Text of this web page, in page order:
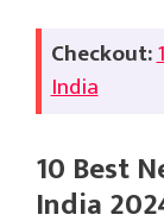
Checkout:
India
10 Best
India